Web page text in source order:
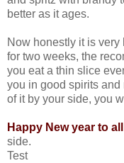
better as it ages.
Now honestly it is
for two weeks, the
you eat a thin slice
you in good spirits and
of it by your side, you
Happy New year to
side.
Test